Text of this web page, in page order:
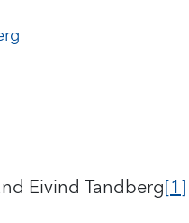
Eivind Tandberg[1]